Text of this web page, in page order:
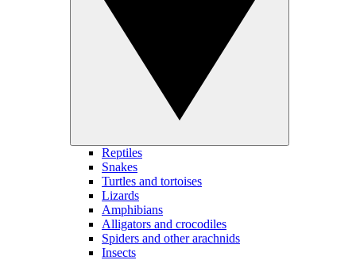
Reptiles
Snakes
Turtles and tortoises
Lizards
Amphibians
Alligators and crocodiles
Spiders and other arachnids
Insects